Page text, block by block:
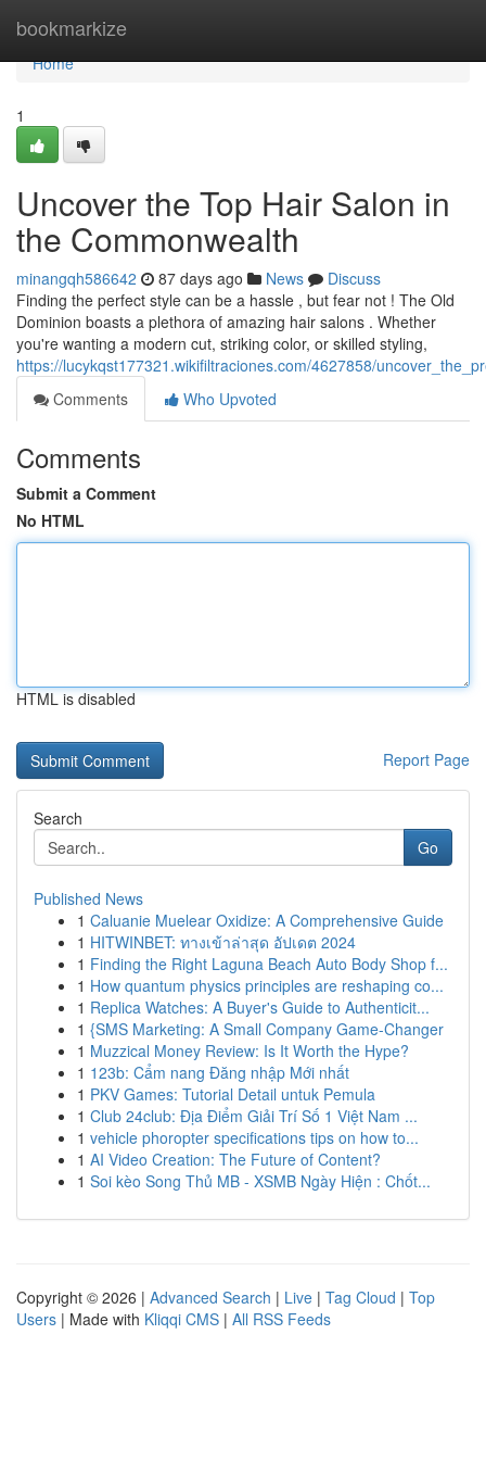
bookmarkize
Home
Home
1
Uncover the Top Hair Salon in
the Commonwealth
minangqh586642 87 days ago News
Discuss
Finding the perfect style can be a hassle , but fear not ! The Old
Dominion boasts a plethora of amazing hair salons . Whether
you're wanting a modern cut, striking color, or skilled styling,
https://lucykqst177321.wikifiltraciones.com/4627858/
Comments
Who Upvoted
Comments
Submit a Comment
No HTML
HTML is disabled
Report Page
Search
Go
Published News
1 Caluanie Muelear Oxidize: A Comprehensive Guide
1 HITWINBET: ทางเข้าล่าสุด อัปเดต 2024
1 Finding the Right Laguna Beach Auto Body Shop f...
1 How quantum physics principles are reshaping co...
1 Replica Watches: A Buyer's Guide to Authenticit...
1 {SMS Marketing: A Small Company Game-Changer
1 Muzzical Money Review: Is It Worth the Hype?
1 123b: Cẩm nang Đăng nhập Mới nhất
1 PKV Games: Tutorial Detail untuk Pemula
1 Club 24club: Địa Điểm Giải Trí Số 1 Việt Nam ...
1 vehicle phoropter specifications tips on how to...
1 AI Video Creation: The Future of Content?
1 Soi kèo Song Thủ MB - XSMB Ngày Hiện : Chốt...
Copyright © 2026 | Advanced Search | Live | Tag Cloud | Top
Users | Made with Kliqqi CMS | All RSS Feeds